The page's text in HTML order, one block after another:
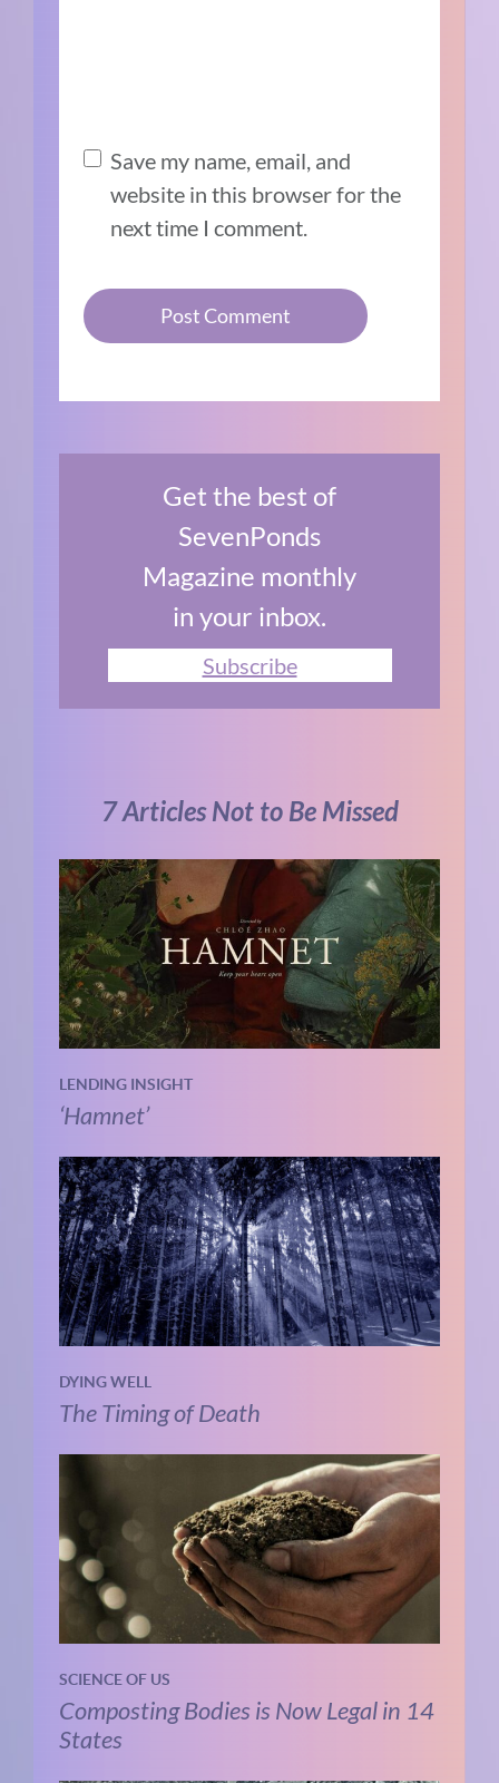
Save my name, email, and
website in this browser for the
next time I comment.
Get the best of
SevenPonds
Magazine monthly
in your inbox.
Subscribe
7 Articles Not to Be Missed
LENDING INSIGHT
‘Hamnet’
DYING WELL
The Timing of Death
SCIENCE OF US
Composting Bodies is Now Legal in 14
States